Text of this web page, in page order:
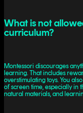
What is not
curriculum?
Montessori discourages
learning. That includes
overstimulating toys. You
of screen time, especially in
natural materials, and